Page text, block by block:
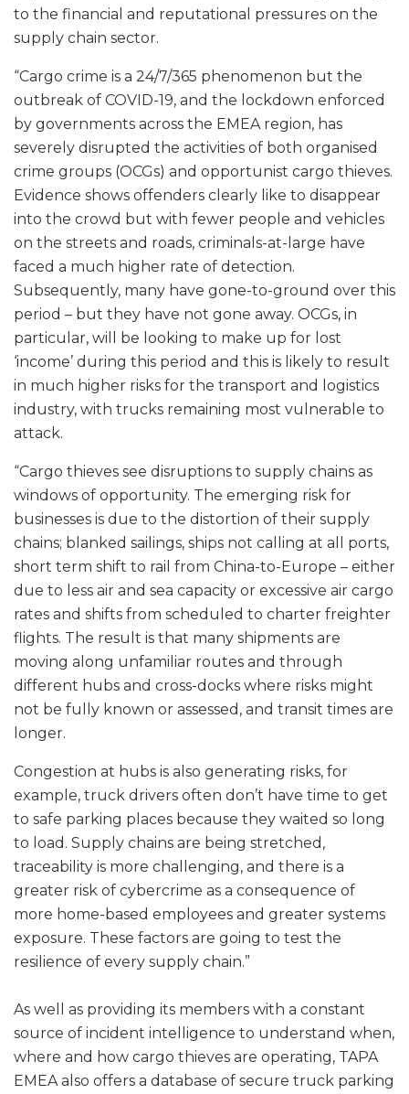
to the financial and reputational pressures on the
supply chain sector.
“Cargo crime is a 24/7/365 phenomenon but the
outbreak of COVID-19, and the lockdown enforced
by governments across the EMEA region, has
severely disrupted the activities of both organised
crime groups (OCGs) and opportunist cargo thieves.
Evidence shows offenders clearly like to disappear
into the crowd but with fewer people and vehicles
on the streets and roads, criminals-at-large have
faced a much higher rate of detection.
Subsequently, many have gone-to-ground over this
period – but they have not gone away. OCGs, in
particular, will be looking to make up for lost
‘income’ during this period and this is likely to result
in much higher risks for the transport and logistics
industry, with trucks remaining most vulnerable to
attack.
“Cargo thieves see disruptions to supply chains as
windows of opportunity. The emerging risk for
businesses is due to the distortion of their supply
chains; blanked sailings, ships not calling at all ports,
short term shift to rail from China-to-Europe – either
due to less air and sea capacity or excessive air cargo
rates and shifts from scheduled to charter freighter
flights. The result is that many shipments are
moving along unfamiliar routes and through
different hubs and cross-docks where risks might
not be fully known or assessed, and transit times are
longer.
Congestion at hubs is also generating risks, for
example, truck drivers often don’t have time to get
to safe parking places because they waited so long
to load. Supply chains are being stretched,
traceability is more challenging, and there is a
greater risk of cybercrime as a consequence of
more home-based employees and greater systems
exposure. These factors are going to test the
resilience of every supply chain.”
As well as providing its members with a constant
source of incident intelligence to understand when,
where and how cargo thieves are operating, TAPA
EMEA also offers a database of secure truck parking